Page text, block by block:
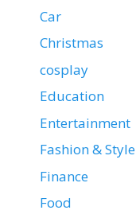
Car
Christmas
cosplay
Education
Entertainment
Fashion & Style
Finance
Food